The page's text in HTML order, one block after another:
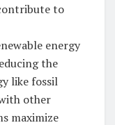
to
energy
the
like fossil
other
maximize